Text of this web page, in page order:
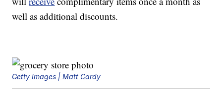
well as additional discounts.
Getty Images | Matt Cardy